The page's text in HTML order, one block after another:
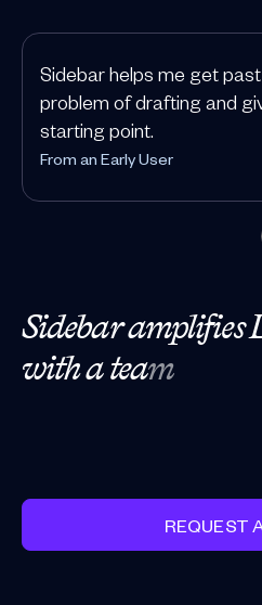
Sidebar helps me get past
problem of drafting and
starting point.
From an Early User
Sidebaramplifies
withateam
REQUEST